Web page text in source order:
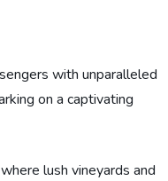
with unparalleled
on a captivating
lush vineyards and